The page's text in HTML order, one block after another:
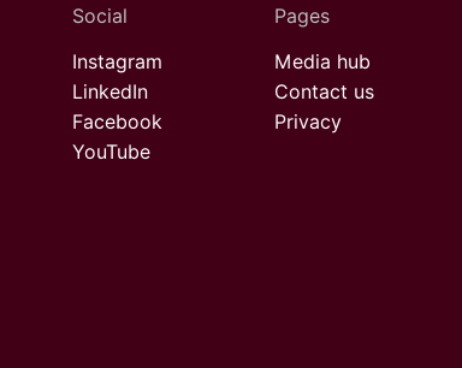
Social
Instagram
LinkedIn
Facebook
YouTube
Pages
Media hub
Contact us
Privacy